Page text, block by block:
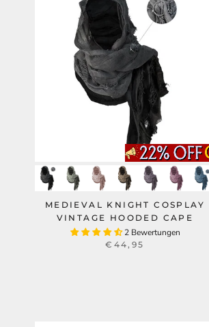
MEDIEVAL KNIGHT COSPLAY
VINTAGE HOODED CAPE
2 Bewertungen
€44,95